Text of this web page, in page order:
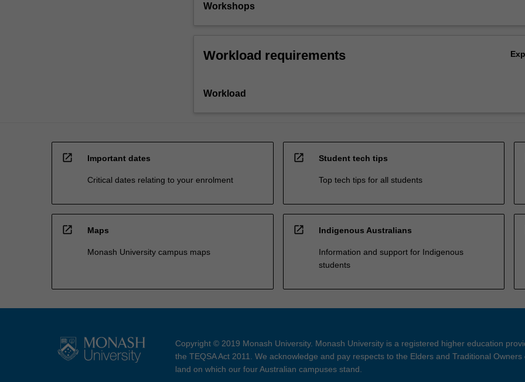
Workshops
Workload requirements
Workload
open_in_new Important dates
Critical dates relating to your enrolment
open_in_new Student tech tips
Top tech tips for all students
open_in_new Maps
Monash University campus maps
open_in_new Indigenous Australians
Information and support for Indigenous
students
Copyright © 2019 Monash University. Monash University is a registered higher education
the TEQSA Act 2011. We acknowledge and pay respects to the Elders and Traditional Owners
land on which our four Australian campuses stand.